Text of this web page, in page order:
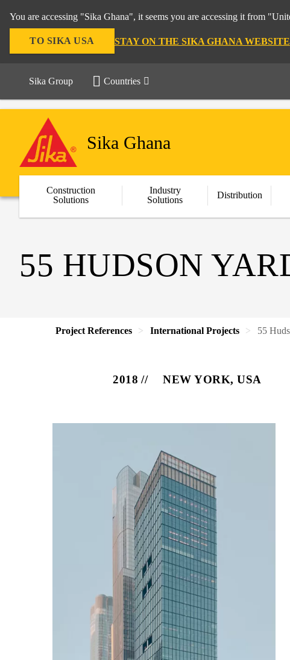
You are accessing "Sika Ghana", it seems you are accessing it from
TO SIKA USA STAY ON THE SIKA GHANA WEBSITE
Sika Group Countries
Sika Ghana
Construction
Solutions
Industry
Solutions
Distribution
55 HUDSON
Project References International Projects 55
2018 NEW YORK, USA